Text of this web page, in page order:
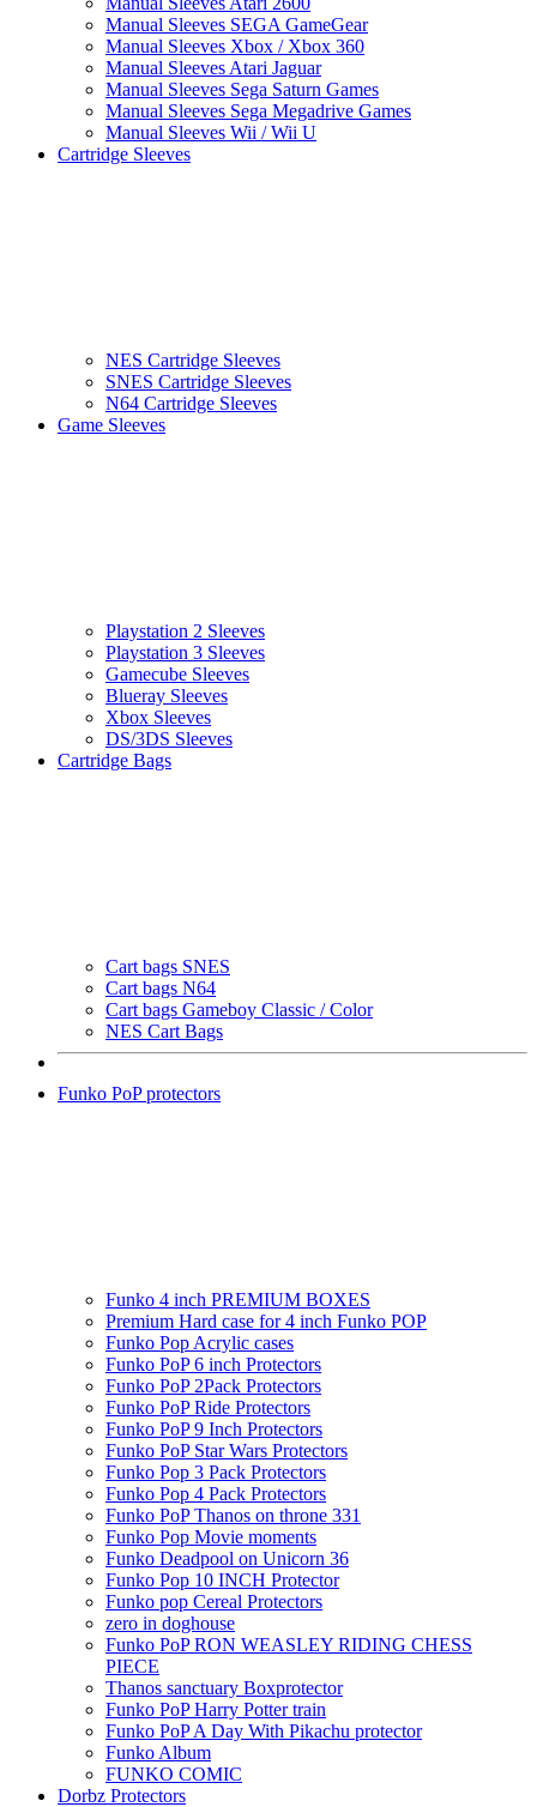
Manual Sleeves SEGA GameGear
Manual Sleeves Xbox / Xbox 360
Manual Sleeves Atari Jaguar
Manual Sleeves Sega Saturn Games
Manual Sleeves Sega Megadrive Games
Manual Sleeves Wii / Wii U
Cartridge Sleeves
NES Cartridge Sleeves
SNES Cartridge Sleeves
N64 Cartridge Sleeves
Game Sleeves
Playstation 2 Sleeves
Playstation 3 Sleeves
Gamecube Sleeves
Blueray Sleeves
Xbox Sleeves
DS/3DS Sleeves
Cartridge Bags
Cart bags SNES
Cart bags N64
Cart bags Gameboy Classic / Color
NES Cart Bags
Funko PoP protectors
Funko 4 inch PREMIUM BOXES
Premium Hard case for 4 inch Funko POP
Funko Pop Acrylic cases
Funko PoP 6 inch Protectors
Funko PoP 2Pack Protectors
Funko PoP Ride Protectors
Funko PoP 9 Inch Protectors
Funko PoP Star Wars Protectors
Funko Pop 3 Pack Protectors
Funko Pop 4 Pack Protectors
Funko PoP Thanos on throne 331
Funko Pop Movie moments
Funko Deadpool on Unicorn 36
Funko Pop 10 INCH Protector
Funko pop Cereal Protectors
zero in doghouse
Funko PoP RON WEASLEY RIDING CHESS
PIECE
Thanos sanctuary Boxprotector
Funko PoP Harry Potter train
Funko PoP A Day With Pikachu protector
Funko Album
FUNKO COMIC
Dorbz Protectors